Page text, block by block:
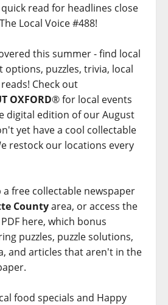
read for headlines close
Local Voice #488!
this summer - find local
puzzles, trivia, local
Check out
OXFORD® for local events
digital edition of our August
yet have a cool collectable
restock our locations every
a free collectable newspaper
Countyarea, or access the
here, which bonus
puzzles, puzzle solutions,
and articles that aren't in the
food specials and Happy